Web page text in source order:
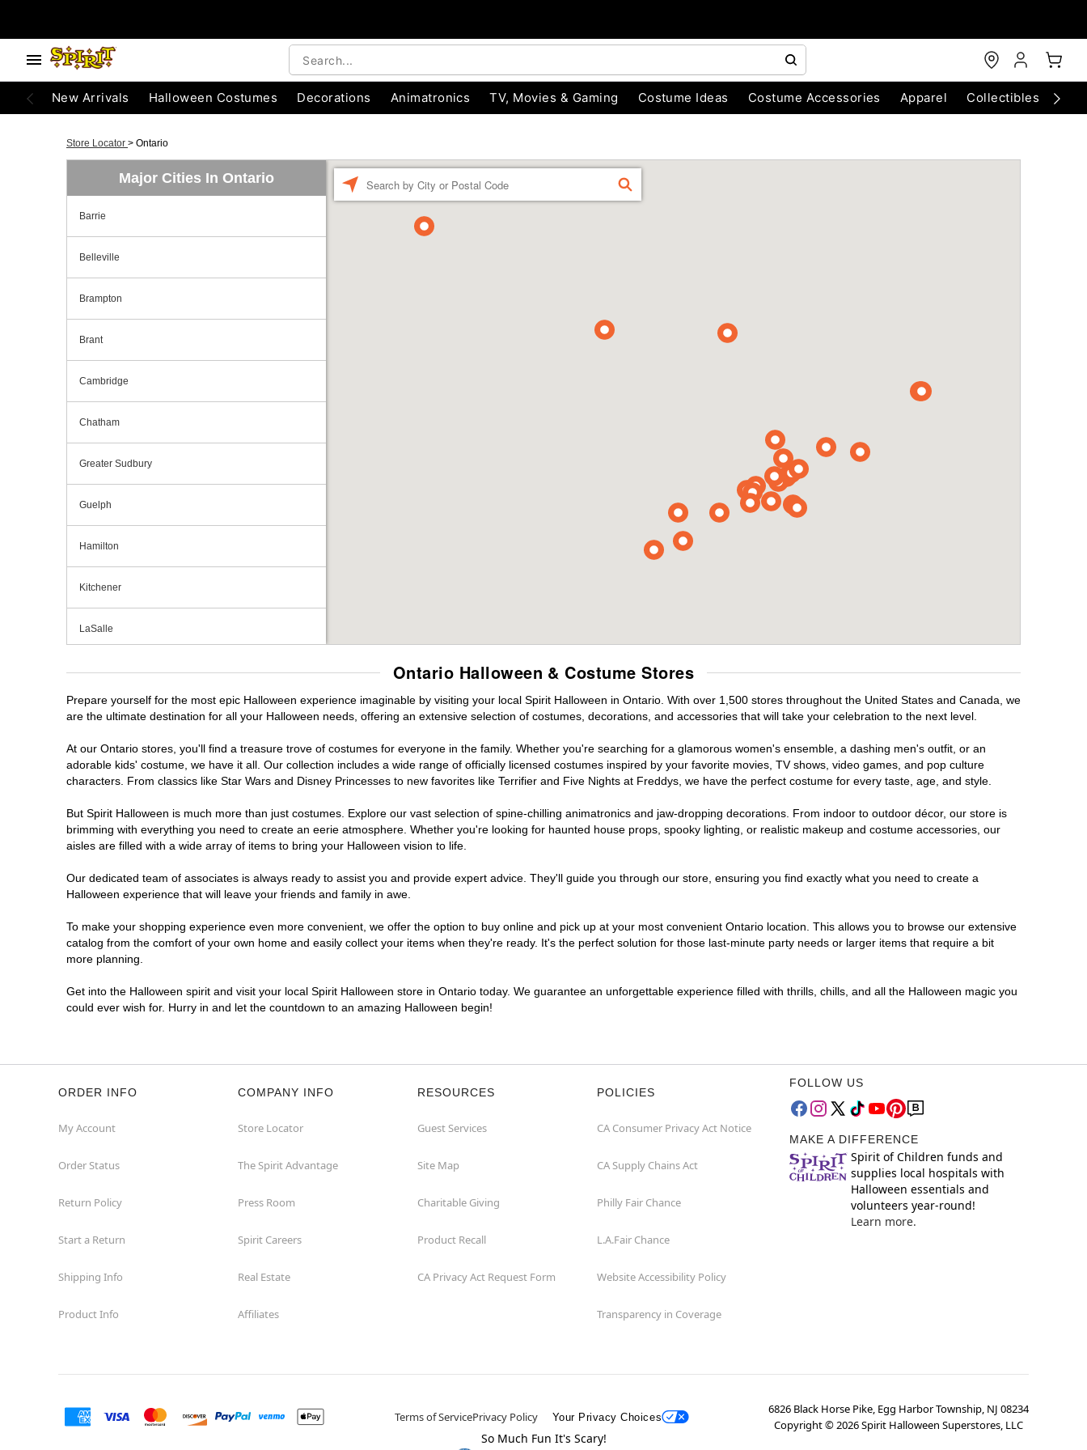
New Arrivals Halloween Costumes Decorations Animatronics TV, Movies & Gaming Costume Ideas Costume Accessories Apparel Collectibles
Store Locator > Ontario
Major Cities In Ontario
Barrie
Belleville
Brampton
Brant
Cambridge
Chatham
Greater Sudbury
Guelph
Hamilton
Kitchener
LaSalle
London
Mississauga
Nepean
Niagara Falls
Ottawa
Pickering
St Catharines
Thunder Bay
Toronto
FIND
Ontario Halloween & Costume Stores
Prepare yourself for the most epic Halloween experience imaginable by visiting your local Spirit Halloween in Ontario. With over 1,500 stores throughout the United States and Canada, we
are the ultimate destination for all your Halloween needs, offering an extensive selection of costumes, decorations, and accessories that will take your celebration to the next level.
At our Ontario stores, you'll find a treasure trove of costumes for everyone in the family. Whether you're searching for a glamorous women's ensemble, a dashing men's outfit, or an
adorable kids' costume, we have it all. Our collection includes a wide range of officially licensed costumes inspired by your favorite movies, TV shows, video games, and pop culture
characters. From classics like Star Wars and Disney Princesses to new favorites like Terrifier and Five Nights at Freddys, we have the perfect costume for every taste, age, and style.
But Spirit Halloween is much more than just costumes. Explore our vast selection of spine-chilling animatronics and jaw-dropping decorations. From indoor to outdoor décor, our store is
brimming with everything you need to create an eerie atmosphere. Whether you're looking for haunted house props, spooky lighting, or realistic makeup and costume accessories, our
aisles are filled with a wide array of items to bring your Halloween vision to life.
Our dedicated team of associates is always ready to assist you and provide expert advice. They'll guide you through our store, ensuring you find exactly what you need to create a
Halloween experience that will leave your friends and family in awe.
To make your shopping experience even more convenient, we offer the option to buy online and pick up at your most convenient Ontario location. This allows you to browse our extensive
catalog from the comfort of your own home and easily collect your items when they're ready. It's the perfect solution for those last-minute party needs or larger items that require a bit
more planning.
Get into the Halloween spirit and visit your local Spirit Halloween store in Ontario today. We guarantee an unforgettable experience filled with thrills, chills, and all the Halloween magic you
could ever wish for. Hurry in and let the countdown to an amazing Halloween begin!
ORDER INFO
My Account
Order Status
Return Policy
Start a Return
Shipping Info
Product Info
COMPANY INFO
Store Locator
The Spirit Advantage
Press Room
Spirit Careers
Real Estate
Affiliates
RESOURCES
Guest Services
Site Map
Charitable Giving
Product Recall
CA Privacy Act Request Form
POLICIES
CA Consumer Privacy Act Notice
CA Supply Chains Act
Philly Fair Chance
L.A.Fair Chance
Website Accessibility Policy
Transparency in Coverage
FOLLOW US
MAKE A DIFFERENCE
Spirit of Children funds and
supplies local hospitals with
Halloween essentials and
volunteers year-round!
Learn more.
Terms of ServicePrivacy Policy Your Privacy Choices
6826 Black Horse Pike, Egg Harbor Township, NJ 08234
Copyright ©2026Spirit Halloween Superstores, LLC
So Much Fun It's Scary!